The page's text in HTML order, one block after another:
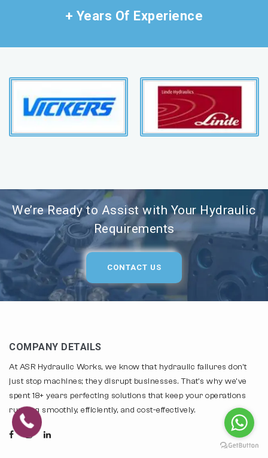
+ Years Of Experience
We’re Ready to Assist with Your Hydraulic
Requirements
CONTACT US
COMPANY DETAILS
At ASR Hydraulic Works, we know that hydraulic failures don't
just stop machines; they disrupt businesses. That's why we've
spent 18+ years perfecting solutions that keep your operations
running smoothly, efficiently, and cost-effectively.